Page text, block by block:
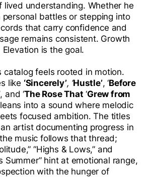
lived understanding. Whether he
personal battles or stepping into
that carry confidence and
remains consistent. Growth
is the goal.
catalog feels rooted in motion.
like ‘Sincerely’, ‘Hustle’, ‘Before
, and ‘The Rose That ‘Grew from
into a sound where melodic
focused ambition. The titles
artist documenting progress in
music follows that thread;
“Highs & Lows,” and
Summer” hint at emotional range,
with the hunger of